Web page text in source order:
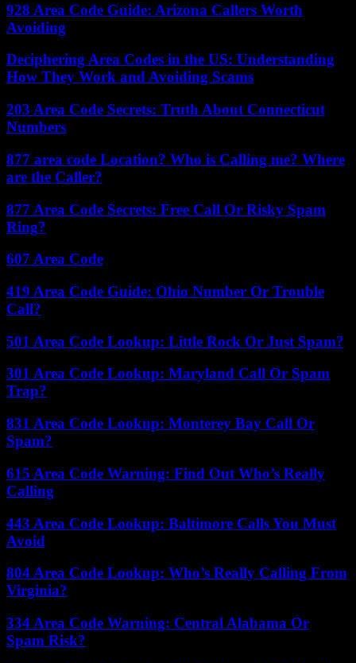
928 Area Code Guide: Arizona Callers Worth
Avoiding
Deciphering Area Codes in the US: Understanding
How They Work and Avoiding Scams
203 Area Code Secrets: Truth About Connecticut
Numbers
877 area code Location? Who is Calling me? Where
are the Caller?
877 Area Code Secrets: Free Call Or Risky Spam
Ring?
607 Area Code
419 Area Code Guide: Ohio Number Or Trouble
Call?
501 Area Code Lookup: Little Rock Or Just Spam?
301 Area Code Lookup: Maryland Call Or Spam
Trap?
831 Area Code Lookup: Monterey Bay Call Or
Spam?
615 Area Code Warning: Find Out Who’s Really
Calling
443 Area Code Lookup: Baltimore Calls You Must
Avoid
804 Area Code Lookup: Who’s Really Calling From
Virginia?
334 Area Code Warning: Central Alabama Or
Spam Risk?